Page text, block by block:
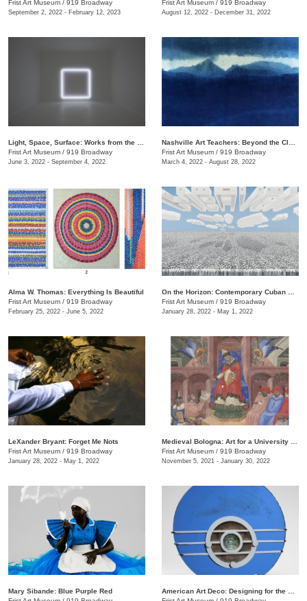
Frist Art Museum / 919 Broadway
September 2, 2022 - February 12, 2023
Frist Art Museum / 919 Broadway
August 12, 2022 - December 31, 2022
Frist Art Museum / 919 Broadway
June 3, 2022 - September 4, 2022
Frist Art Museum / 919 Broadway
March 4, 2022 - August 28, 2022
Alma W. Thomas: Everything Is Beautiful
Frist Art Museum / 919 Broadway
February 25, 2022 - June 5, 2022
Frist Art Museum / 919 Broadway
January 28, 2022 - May 1, 2022
LeXander Bryant: Forget Me Nots
Frist Art Museum / 919 Broadway
January 28, 2022 - May 1, 2022
Frist Art Museum / 919 Broadway
November 5, 2021 - January 30, 2022
Mary Sibande: Blue Purple Red